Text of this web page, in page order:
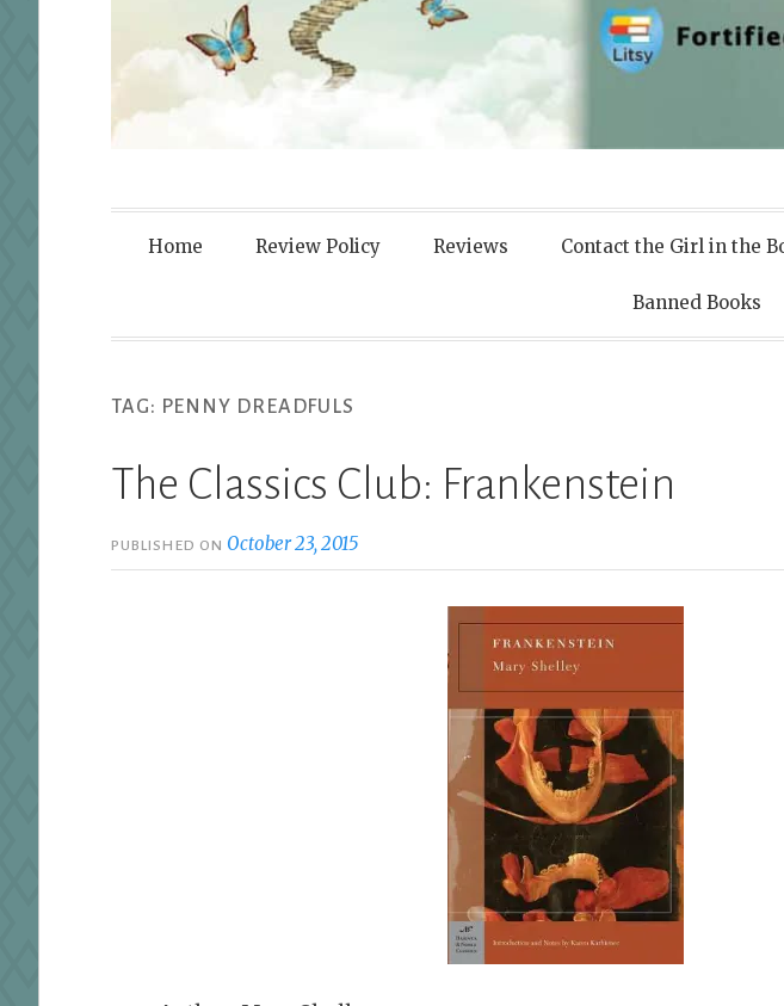
Fortified By Books
Home Review Policy Reviews Contact the Girl in the
Banned Books
TAG: PENNY DREADFULS
The Classics Club: Frankenstein
PUBLISHED ON October 23, 2015